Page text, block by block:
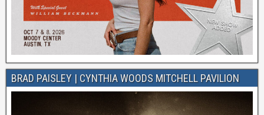
BRAD PAISLEY | CYNTHIA WOODS MITCHELL PAVILION